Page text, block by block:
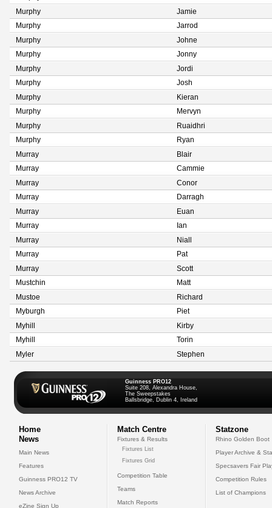
Murphy
Jamie
Murphy
Jarrod
Murphy
Johne
Murphy
Jonny
Murphy
Jordi
Murphy
Josh
Murphy
Kieran
Murphy
Mervyn
Murphy
Ruaidhri
Murphy
Ryan
Murray
Blair
Murray
Cammie
Murray
Conor
Murray
Darragh
Murray
Euan
Murray
Ian
Murray
Niall
Murray
Pat
Murray
Scott
Mustchin
Matt
Mustoe
Richard
Myburgh
Piet
Myhill
Kirby
Myhill
Torin
Myler
Stephen
Guinness PRO12
Suite 208, Alexandra House,
The Sweepstakes
Ballsbridge, Dublin 4, Ireland
Home
News
Main News
Features
Guinness PRO12 TV
News Archive
eZine Sign Up
Match Centre
Fixtures & Results
Fixtures List
Fixtures Grid
Competition Table
Teams
Match Reports
Statzone
Rhino Golden Boot
Player Archive &
Specsavers Fair
Competition Rules
List of Champions